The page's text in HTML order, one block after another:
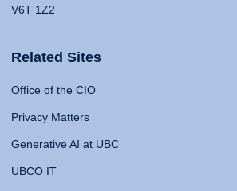
V6T 1Z2
Related Sites
Office of the CIO
Privacy Matters
Generative AI at UBC
UBCO IT